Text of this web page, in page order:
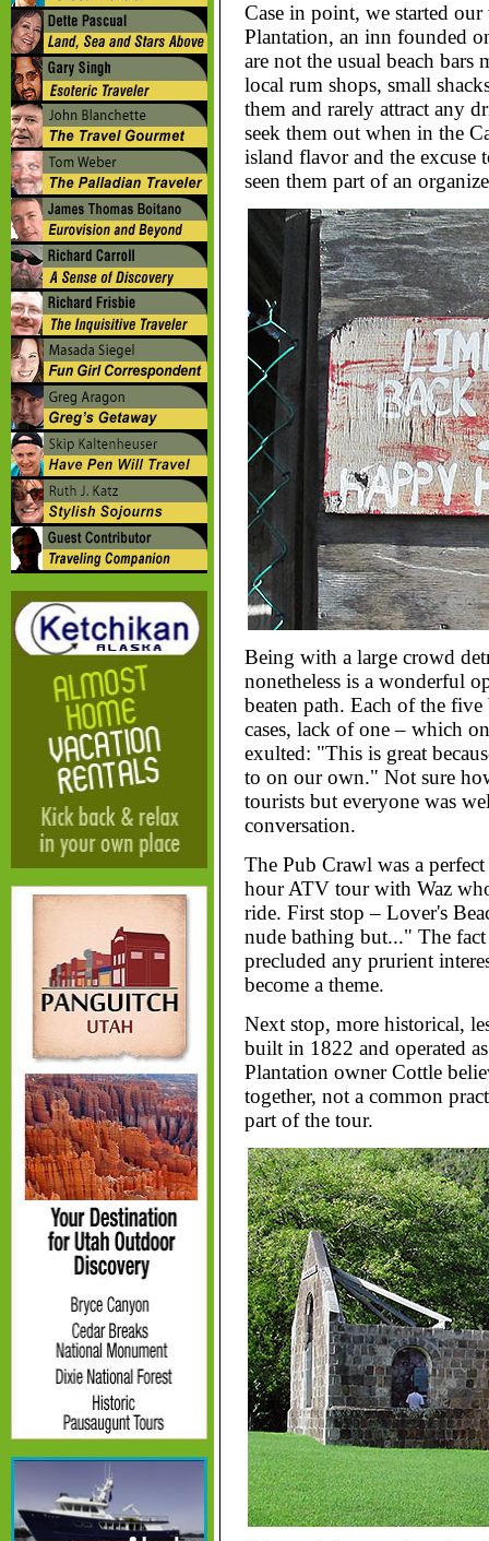
Case in point, we started
Plantation, an inn founded
are not the usual beach bars
local rum shops, small
them and rarely attract any
seek them out when in the
island flavor and the excuse
seen them part of an
Being with a large crowd
nonetheless is a wonderful
beaten path. Each of the
cases, lack of one – which
exulted: "This is great
to on our own." Not sure
tourists but everyone was
conversation.
The Pub Crawl was a
hour ATV tour with Waz
ride. First stop – Lover's
nude bathing but..." The
precluded any prurient
become a theme.
Next stop, more historical,
built in 1822 and operated
Plantation owner Cottle
together, not a common
part of the tour.